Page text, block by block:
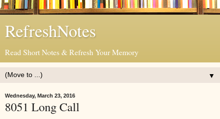
RefreshNotes
Read Short Notes & Refresh Your Memory
▼
Wednesday, March 23, 2016
8051 Long Call